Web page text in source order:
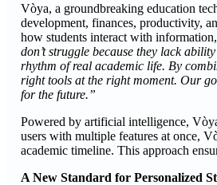
Vòya, a groundbreaking education
development, finances, productivity,
how students interact with
don’t struggle because they lack
rhythm of real academic life. By
right tools at the right moment. Our
for the future.”
Powered by artificial intelligence,
users with multiple features at once,
academic timeline. This approach
A New Standard for Personalized